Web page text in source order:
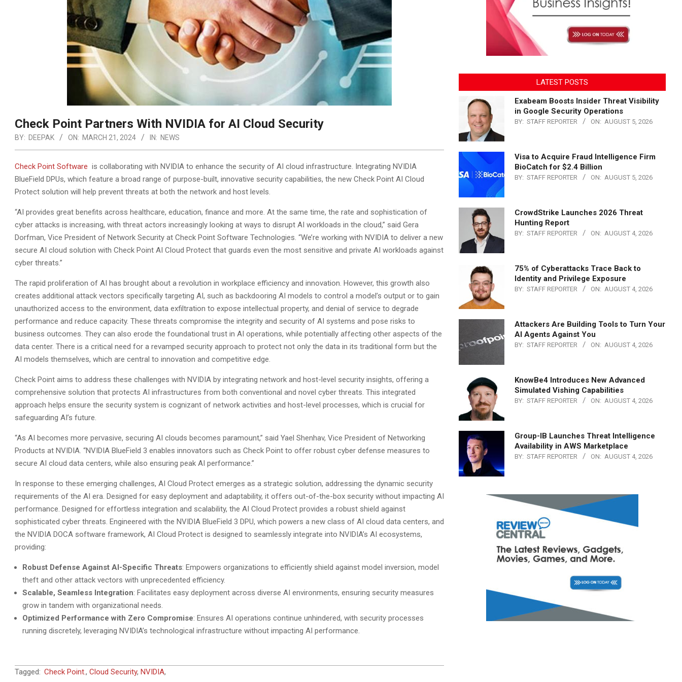
Check Point Partners With NVIDIA for AI Cloud Security
BY: DEEPAK ON: MARCH 21, 2024 IN: NEWS
Check Point Software is collaborating with NVIDIA to enhance the security of AI cloud infrastructure. Integrating NVIDIA
BlueField DPUs, which feature a broad range of purpose-built, innovative security capabilities, the new Check Point AI Cloud
Protect solution will help prevent threats at both the network and host levels.
“AI provides great benefits across healthcare, education, finance and more. At the same time, the rate and sophistication of
cyber attacks is increasing, with threat actors increasingly looking at ways to disrupt AI workloads in the cloud,” said Gera
Dorfman, Vice President of Network Security at Check Point Software Technologies. “We’re working with NVIDIA to deliver a new
secure AI cloud solution with Check Point AI Cloud Protect that guards even the most sensitive and private AI workloads against
cyber threats.”
The rapid proliferation of AI has brought about a revolution in workplace efficiency and innovation. However, this growth also
creates additional attack vectors specifically targeting AI, such as backdooring AI models to control a model’s output or to gain
unauthorized access to the environment, data exfiltration to expose intellectual property, and denial of service to degrade
performance and reduce capacity. These threats compromise the integrity and security of AI systems and pose risks to
business outcomes. They can also erode the foundational trust in AI operations, while potentially affecting other aspects of the
data center. There is a critical need for a revamped security approach to protect not only the data in its traditional form but the
AI models themselves, which are central to innovation and competitive edge.
Check Point aims to address these challenges with NVIDIA by integrating network and host-level security insights, offering a
comprehensive solution that protects AI infrastructures from both conventional and novel cyber threats. This integrated
approach helps ensure the security system is cognizant of network activities and host-level processes, which is crucial for
safeguarding AI’s future.
“As AI becomes more pervasive, securing AI clouds becomes paramount,” said Yael Shenhav, Vice President of Networking
Products at NVIDIA. “NVIDIA BlueField 3 enables innovators such as Check Point to offer robust cyber defense measures to
secure AI cloud data centers, while also ensuring peak AI performance.”
In response to these emerging challenges, AI Cloud Protect emerges as a strategic solution, addressing the dynamic security
requirements of the AI era. Designed for easy deployment and adaptability, it offers out-of-the-box security without impacting AI
performance. Designed for effortless integration and scalability, the AI Cloud Protect provides a robust shield against
sophisticated cyber threats. Engineered with the NVIDIA BlueField 3 DPU, which powers a new class of AI cloud data centers, and
the NVIDIA DOCA software framework, AI Cloud Protect is designed to seamlessly integrate into NVIDIA’s AI ecosystems,
providing:
Robust Defense Against AI-Specific Threats: Empowers organizations to efficiently shield against model inversion, model
theft and other attack vectors with unprecedented efficiency.
Scalable, Seamless Integration: Facilitates easy deployment across diverse AI environments, ensuring security measures
grow in tandem with organizational needs.
Optimized Performance with Zero Compromise: Ensures AI operations continue unhindered, with security processes
running discretely, leveraging NVIDIA’s technological infrastructure without impacting AI performance.
2024-
Tagged: Check Point., Cloud Security, NVIDIA,
LATEST POSTS
Exabeam Boosts Insider Threat Visibility
in Google Security Operations
BY: STAFF REPORTER ON: AUGUST 5, 2026
Visa to Acquire Fraud Intelligence Firm
BioCatch for $2.4 Billion
BY: STAFF REPORTER ON: AUGUST 5, 2026
CrowdStrike Launches 2026 Threat
Hunting Report
BY: STAFF REPORTER ON: AUGUST 4, 2026
75% of Cyberattacks Trace Back to
Identity and Privilege Exposure
BY: STAFF REPORTER ON: AUGUST 4, 2026
Attackers Are Building Tools to Turn Your
AI Agents Against You
BY: STAFF REPORTER ON: AUGUST 4, 2026
KnowBe4 Introduces New Advanced
Simulated Vishing Capabilities
BY: STAFF REPORTER ON: AUGUST 4, 2026
Group-IB Launches Threat Intelligence
Availability in AWS Marketplace
BY: STAFF REPORTER ON: AUGUST 4, 2026